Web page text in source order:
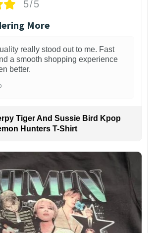
5/5
More
really stood out to me. Fast
a smooth shopping experience
better.
Tiger And Sussie Bird Kpop
Hunters T-Shirt